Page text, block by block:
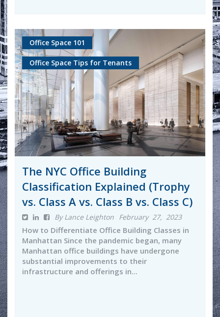
Office Space 101
Office Space Tips for Tenants
The NYC Office Building
Classification Explained (Trophy
vs. Class A vs. Class B vs. Class C)
By Lance Leighton February 27, 2023
How to Differentiate Office Building Classes in
Manhattan Since the pandemic began, many
Manhattan office buildings have undergone
substantial improvements to their
infrastructure and offerings in...